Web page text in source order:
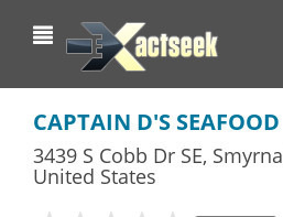
CAPTAIN D'S SEAFOOD
3439 S Cobb Dr SE, Smyrna
United States